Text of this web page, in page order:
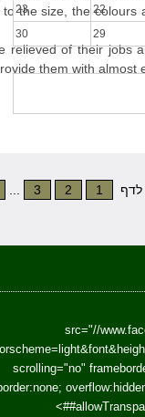
the size, the colours
relieved of their jobs
them with almost
לדף 1
2
3
22
23
29
30
src="//
scrolling="no"
>